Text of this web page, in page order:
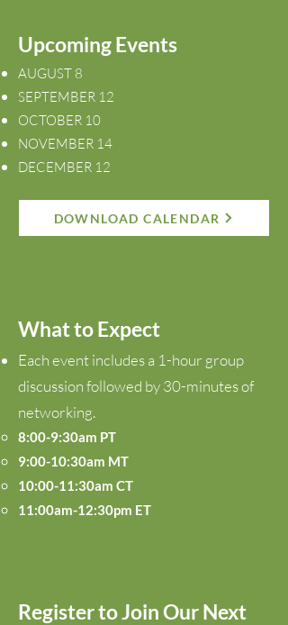
Upcoming Events
AUGUST 8
SEPTEMBER 12
OCTOBER 10
NOVEMBER 14
DECEMBER 12
DOWNLOAD CALENDAR
What to Expect
Each event includes a 1-hour group
discussion followed by 30-minutes of
networking.
8:00-9:30am PT
9:00-10:30am MT
10:00-11:30am CT
11:00am-12:30pm ET
Register to Join Our Next